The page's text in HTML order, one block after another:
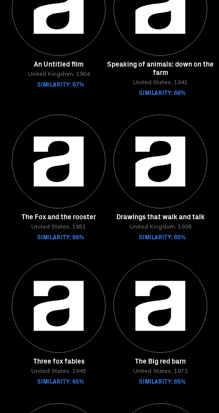
An Untitled film
United Kingdom, 1964
SIMILARITY: 67%
Speaking of animals: down on the
farm
United States, 1941
SIMILARITY: 66%
The Fox and the rooster
United States, 1951
SIMILARITY: 66%
Drawings that walk and talk
United Kingdom, 1938
SIMILARITY: 65%
Three fox fables
United States, 1948
SIMILARITY: 65%
The Big red barn
United States, 1973
SIMILARITY: 65%